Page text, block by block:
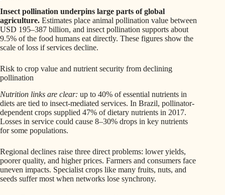
Insect pollination underpins large parts of global
agriculture. Estimates place animal pollination value between
USD 195–387 billion, and insect pollination supports about
9.5% of the food humans eat directly. These figures show the
scale of loss if services decline.
Risk to crop value and nutrient security from declining
pollination
Nutrition links are clear: up to 40% of essential nutrients in
diets are tied to insect-mediated services. In Brazil, pollinator-
dependent crops supplied 47% of dietary nutrients in 2017.
Losses in service could cause 8–30% drops in key nutrients
for some populations.
Regional declines raise three direct problems: lower yields,
poorer quality, and higher prices. Farmers and consumers face
uneven impacts. Specialist crops like many fruits, nuts, and
seeds suffer most when networks lose synchrony.